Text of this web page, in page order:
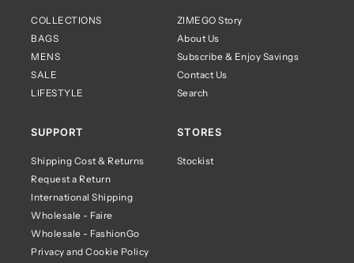
COLLECTIONS
BAGS
MENS
SALE
LIFESTYLE
ZIMEGO Story
About Us
Subscribe & Enjoy Savings
Contact Us
Search
SUPPORT
Shipping Cost & Returns
Request a Return
International Shipping
Wholesale - Faire
Wholesale - FashionGo
Privacy and Cookie Policy
STORES
Stockist